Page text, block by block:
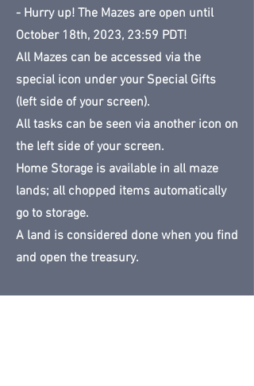
- Hurry up! The Mazes are open until
October 18th, 2023, 23:59 PDT!
All Mazes can be accessed via the
special icon under your Special Gifts
(left side of your screen).
All tasks can be seen via another icon on
the left side of your screen.
Home Storage is available in all maze
lands; all chopped items automatically
go to storage.
A land is considered done when you find
and open the treasury.